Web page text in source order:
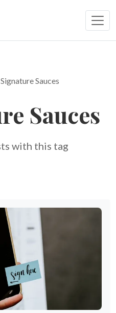
Signature Sauces
Sauces
with this tag